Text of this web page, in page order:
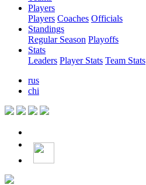
Players
Players Coaches Officials
Standings
Regular Season Playoffs
Stats
Leaders Player Stats Team Stats
rus
chi